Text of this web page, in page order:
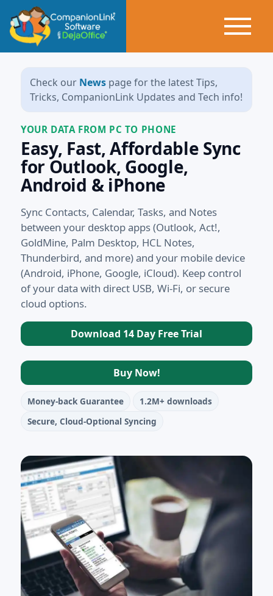
Check our Newspage for the latest Tips,
Tricks, CompanionLink Updates and Tech info!
YOUR DATA FROM PC TO PHONE
Easy, Fast, Affordable Sync
for Outlook, Google,
Android & iPhone
Sync Contacts, Calendar, Tasks, and Notes
between your desktop apps (Outlook, Act!,
GoldMine, Palm Desktop, HCL Notes,
Thunderbird, and more) and your mobile device
(Android, iPhone, Google, iCloud). Keep control
of your data with direct USB, Wi-Fi, or secure
cloud options.
Download 14 Day Free Trial
Buy Now!
Money-back Guarantee
1.2M+ downloads
Secure, Cloud-Optional Syncing